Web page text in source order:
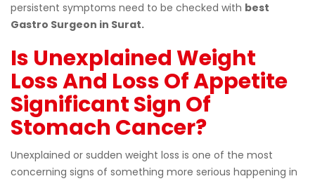
persistent symptoms need to be checked with best
Gastro Surgeon in Surat.
Is Unexplained Weight
Loss And Loss Of Appetite
Significant Sign Of
Stomach Cancer?
Unexplained or sudden weight loss is one of the most
concerning signs of something more serious happening in